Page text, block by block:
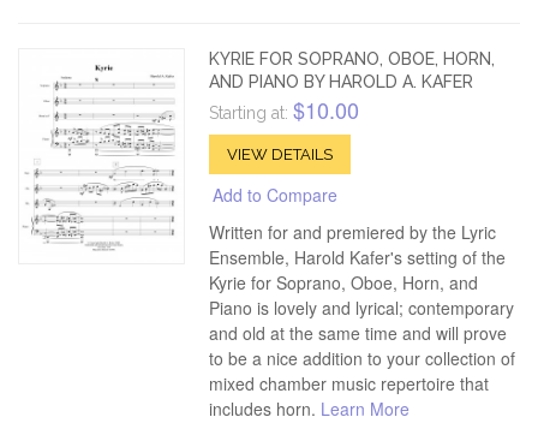
KYRIE FOR SOPRANO, OBOE, HORN,
AND PIANO BY HAROLD A. KAFER
Starting at: $10.00
VIEW DETAILS
Add to Compare
Written for and premiered by the Lyric
Ensemble, Harold Kafer's setting of the
Kyrie for Soprano, Oboe, Horn, and
Piano is lovely and lyrical; contemporary
and old at the same time and will prove
to be a nice addition to your collection of
mixed chamber music repertoire that
includes horn. Learn More